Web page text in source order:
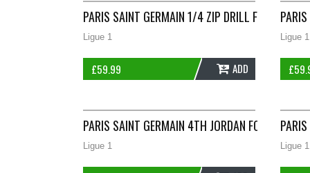
PARIS SAINT GERMAIN 1/4 ZIP DRILL
Ligue 1
£59.99 ADD
Ligue 1
£
PARIS SAINT GERMAIN 4TH JORDAN
Ligue 1 Ligue 1